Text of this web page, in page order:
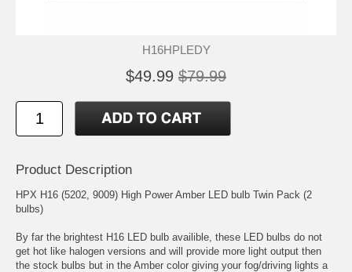
H16HPLEDY
$49.99 $79.99
Product Description
HPX H16 (5202, 9009) High Power Amber LED bulb Twin Pack (2
bulbs)
By far the brightest H16 LED bulb availible, these LED bulbs do not
get hot like halogen versions and will provide more light output then
the stock bulbs but in the Amber color giving your fog/driving lights a